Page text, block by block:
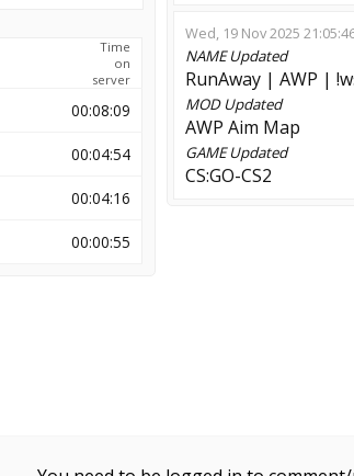
Time
on
server
00:08:09
00:04:54
00:04:16
00:00:55
Wed, 19 Nov 2025
NAMEUpdated
RunAway | AWP |
MODUpdated
AWP Aim Map
GAMEUpdated
CS:GO-CS2